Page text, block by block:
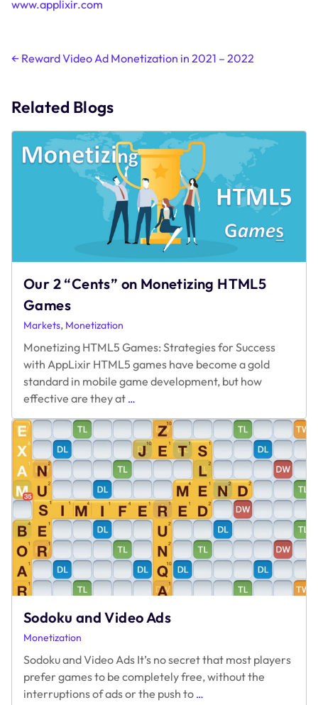
www.applixir.com
Post
← Reward Video Ad Monetization in 2021 – 2022
Related Blogs
Our 2 “Cents” on Monetizing HTML5
Games
Markets, Monetization
Monetizing HTML5 Games: Strategies for Success
with AppLixir HTML5 games have become a gold
standard in mobile game development, but how
effective are they at …
“Cents”
on
Monetizing
HTML5
Games
Sodoku and Video Ads
Monetization
Sodoku and Video Ads It’s no secret that most players
prefer games to be completely free, without the
interruptions of ads or the push to …